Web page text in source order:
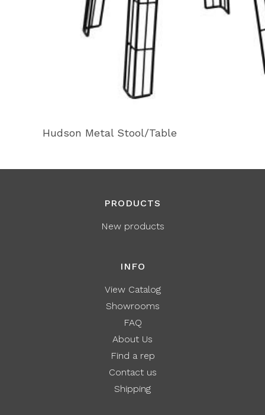
Hudson Metal Stool/Table
PRODUCTS
New products
INFO
View Catalog
Showrooms
FAQ
About Us
Find a rep
Contact us
Shipping